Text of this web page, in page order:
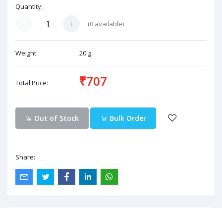
Quantity:
(0 available)
Weight: 20 g
Total Price: ₹707
Out of Stock Bulk Order
Share: